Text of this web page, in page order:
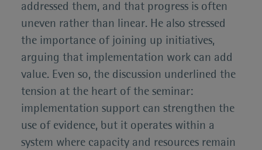
addressed them, and that progress is often
uneven rather than linear. He also stressed
the importance of joining up initiatives,
arguing that implementation work can add
value. Even so, the discussion underlined the
tension at the heart of the seminar:
implementation support can strengthen the
use of evidence, but it operates within a
system where capacity and resources remain